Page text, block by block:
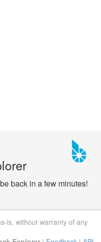
back in a few minutes!
is, without warranty of any